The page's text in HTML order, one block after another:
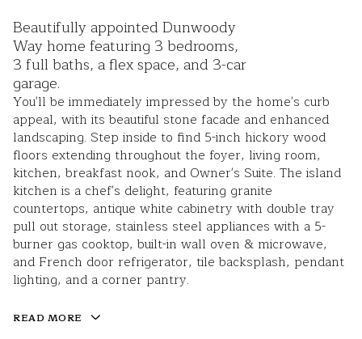
Beautifully appointed Dunwoody
Way home featuring 3 bedrooms,
3 full baths, a flex space, and 3-car
garage.
You'll be immediately impressed by the home's curb
appeal, with its beautiful stone facade and enhanced
landscaping. Step inside to find 5-inch hickory wood
floors extending throughout the foyer, living room,
kitchen, breakfast nook, and Owner's Suite. The island
kitchen is a chef's delight, featuring granite
countertops, antique white cabinetry with double tray
pull out storage, stainless steel appliances with a 5-
burner gas cooktop, built-in wall oven & microwave,
and French door refrigerator, tile backsplash, pendant
lighting, and a corner pantry.
READ MORE